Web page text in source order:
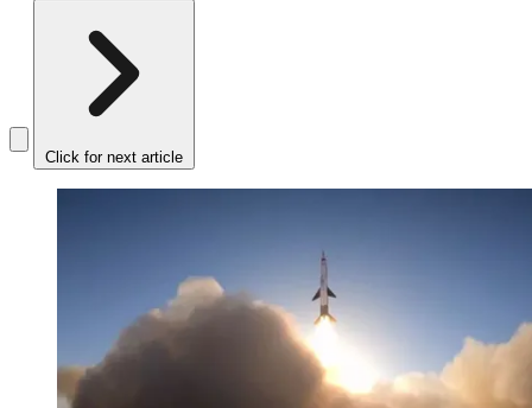
Click for next article